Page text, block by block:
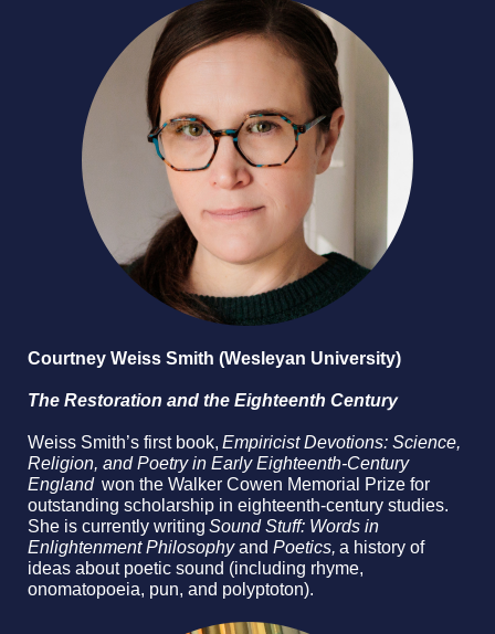
Courtney Weiss Smith (Wesleyan University)
The Restoration and the Eighteenth Century
Weiss Smith’s first book, Empiricist Devotions: Science,
Religion, and Poetry in Early Eighteenth-Century
Englandwon the Walker Cowen Memorial Prize for
outstanding scholarship in eighteenth-century studies.
She is currently writing Sound Stuff: Words in
Enlightenment Philosophyand Poetics, a history of
ideas about poetic sound (including rhyme,
onomatopoeia, pun, and polyptoton).